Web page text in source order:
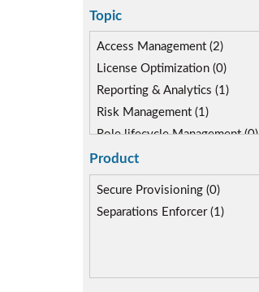
Diane Reinsma (1)
Kapish Rathi (1)
Topic
Access Management (2)
License Optimization (0)
Reporting & Analytics (1)
Risk Management (1)
Role lifecycle Management (0)
Segregation of Duties (2)
SoD Mitigation (2)
Product
Secure Provisioning (0)
Separations Enforcer (1)